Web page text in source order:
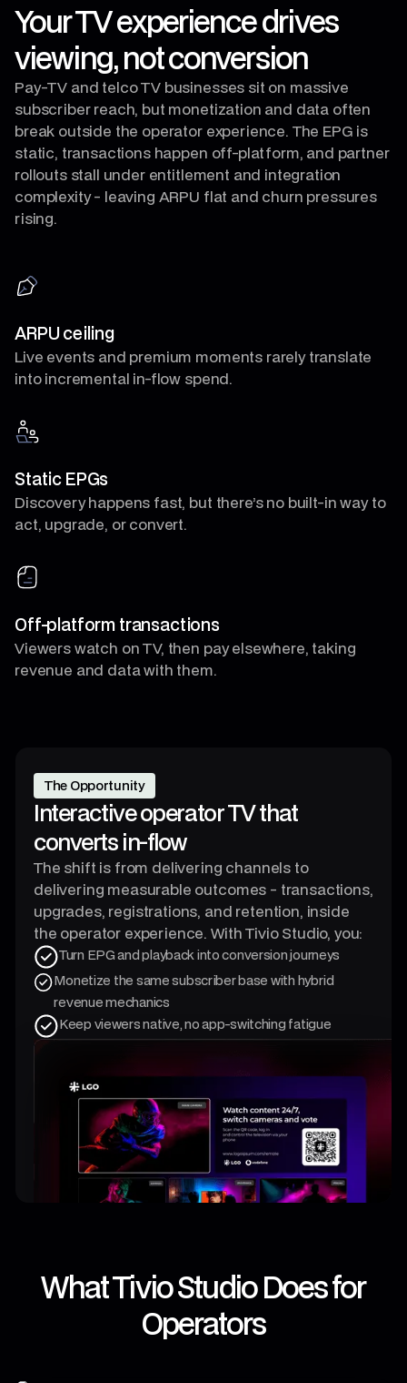
Your TV experience drives
viewing, not conversion
Pay‑TV and telco TV businesses sit on massive
subscriber reach, but monetization and data often
break outside the operator experience. The EPG is
static, transactions happen off-platform, and partner
rollouts stall under entitlement and integration
complexity - leaving ARPU flat and churn pressures
rising.
ARPU ceiling
Live events and premium moments rarely translate
into incremental in-flow spend.
Static EPGs
Discovery happens fast, but there’s no built-in way to
act, upgrade, or convert.
Off-platform transactions
Viewers watch on TV, then pay elsewhere, taking
revenue and data with them.
The Opportunity
Interactive operator TV that
converts in-flow
The shift is from delivering channels to
delivering measurable outcomes - transactions,
upgrades, registrations, and retention, inside
the operator experience. With Tivio Studio, you:
Turn EPG and playback into conversion journeys
Monetize the same subscriber base with hybrid
revenue mechanics
Keep viewers native, no app-switching fatigue
What Tivio Studio Does for
Operators